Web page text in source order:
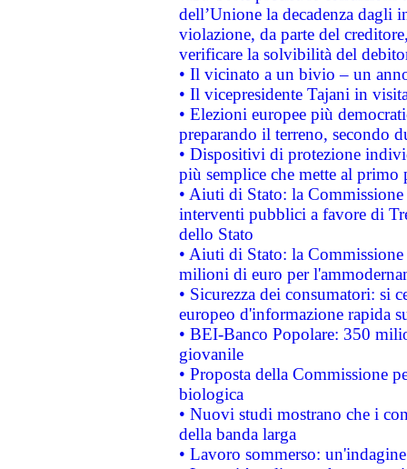
dell’Unione la decadenza dagli
violazione, da parte del
verificare la solvibilità del
• Il vicinato a un bivio – un
• Il vicepresidente Tajani in
• Elezioni europee più
preparando il terreno, secondo
• Dispositivi di protezione
più semplice che mette al primo
• Aiuti di Stato: la
interventi pubblici a favore di
dello Stato
• Aiuti di Stato: la
milioni di euro per
• Sicurezza dei consumatori: si
europeo d'informazione rapida
• BEI-Banco Popolare: 350
giovanile
• Proposta della Commissione
biologica
• Nuovi studi mostrano che i
della banda larga
• Lavoro sommerso: